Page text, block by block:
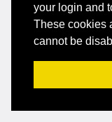
your login and
These cookies
cannot be